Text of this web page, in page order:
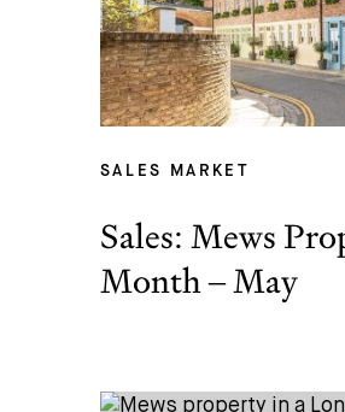
SALES MARKET
Sales: Mews
Month – May